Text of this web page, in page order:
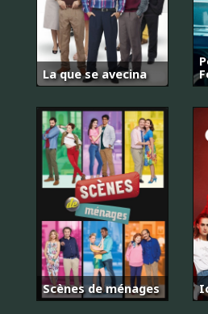
La que se avecina
Scènes de ménages